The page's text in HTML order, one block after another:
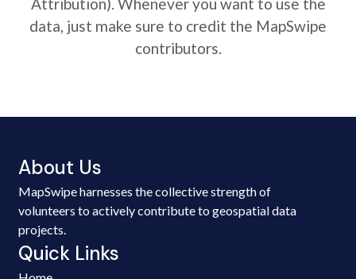
data, just make sure to credit the MapSwipe
contributors.
About Us
MapSwipe harnesses the collective strength of
volunteers to actively contribute to geospatial data
projects.
Quick Links